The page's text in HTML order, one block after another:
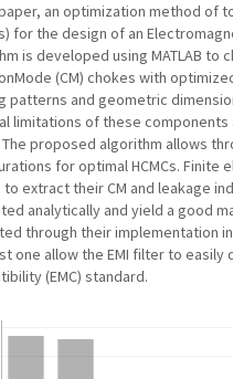
an optimization method of
for the design of an
is developed using MATLAB to
(CM) chokes with
patterns and geometric
limitations of these
proposed algorithm allows
for optimal HCMCs. Finite
to extract their CM and leakage
analytically and yield a good
through their implementation
one allow the EMI filter to
(EMC) standard.